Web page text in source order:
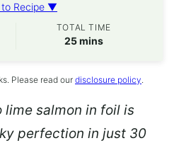
to Recipe ▼
TOTAL TIME
25minutes
mins
Please read our disclosure policy.
lime salmon in foil is
perfection in just 30